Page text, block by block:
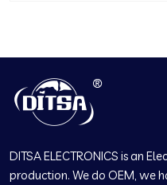
DITSA ELECTRONICS is an
production. We do OEM, we